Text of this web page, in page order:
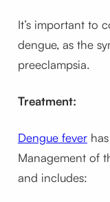
It’s important to
dengue, as the
preeclampsia.
Treatment:
Dengue feverhas
Management of
and includes: